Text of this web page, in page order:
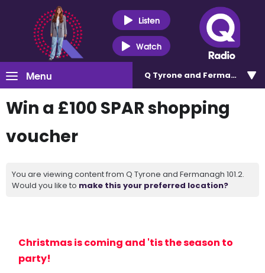
Listen
Watch
Menu Q Tyrone and Fermanagh
Win a £100 SPAR shopping
voucher
You are viewing content from Q Tyrone and Fermanagh 101.2.
Would you like to make this your preferred location?
Christmas is coming and 'tis the season to
party!